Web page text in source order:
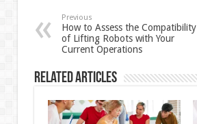
Previous
How to Assess the Compatibility
of Lifting Robots with Your
Current Operations
Related Articles